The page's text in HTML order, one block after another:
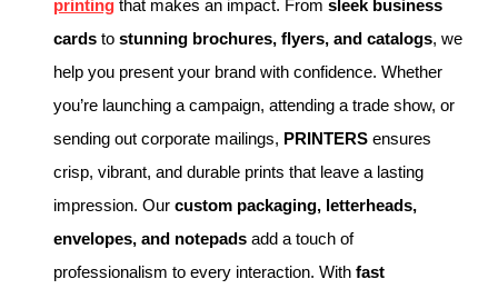
printing that makes an impact. From sleek business
cards to stunning brochures, flyers, and catalogs, we
help you present your brand with confidence. Whether
you’re launching a campaign, attending a trade show, or
sending out corporate mailings, PRINTERS ensures
crisp, vibrant, and durable prints that leave a lasting
impression. Our custom packaging, letterheads,
envelopes, and notepads add a touch of
professionalism to every interaction. With fast